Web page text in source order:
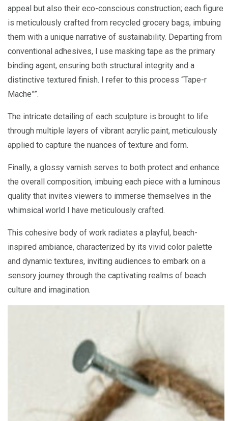
appeal but also their eco-conscious construction; each figure
is meticulously crafted from recycled grocery bags, imbuing
them with a unique narrative of sustainability. Departing from
conventional adhesives, I use masking tape as the primary
binding agent, ensuring both structural integrity and a
distinctive textured finish. I refer to this process “Tape-r
Mache””.
The intricate detailing of each sculpture is brought to life
through multiple layers of vibrant acrylic paint, meticulously
applied to capture the nuances of texture and form.
Finally, a glossy varnish serves to both protect and enhance
the overall composition, imbuing each piece with a luminous
quality that invites viewers to immerse themselves in the
whimsical world I have meticulously crafted.
This cohesive body of work radiates a playful, beach-
inspired ambiance, characterized by its vivid color palette
and dynamic textures, inviting audiences to embark on a
sensory journey through the captivating realms of beach
culture and imagination.